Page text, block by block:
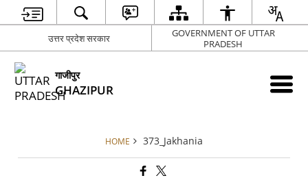
उत्तर प्रदेश सरकार
GOVERNMENT OF UTTAR
PRADESH
गाजीपुर
GHAZIPUR
HOME 373_Jakhania